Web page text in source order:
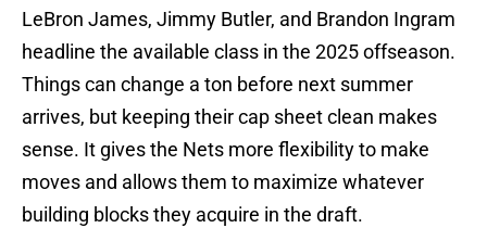
LeBron James, Jimmy Butler, and Brandon Ingram
headline the available class in the 2025 offseason.
Things can change a ton before next summer
arrives, but keeping their cap sheet clean makes
sense. It gives the Nets more flexibility to make
moves and allows them to maximize whatever
building blocks they acquire in the draft.